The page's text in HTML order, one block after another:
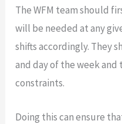
The WFM team should
will be needed at any
shifts accordingly. They
and day of the week and
constraints.
Doing this can ensure